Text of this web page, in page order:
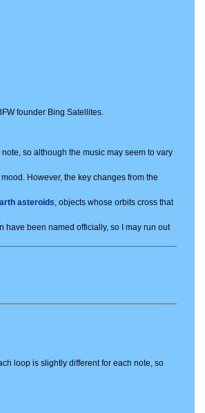
founder Bing Satellites.
so although the music may seem to vary
However, the key changes from the
asteroids, objects whose orbits cross that
have been named officially, so I may run out
loop is slightly different for each note, so